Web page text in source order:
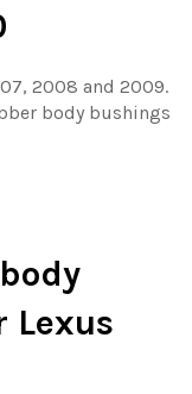
2008 and 2009.
body bushings
Lexus